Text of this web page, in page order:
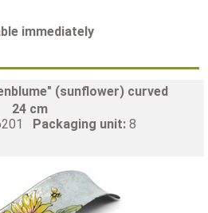
immediately
(sunflower) curved
24 cm
Packaging unit: 8